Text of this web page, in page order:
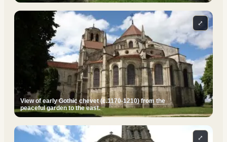
View of early Gothic chevet (c.1170-1210) from the
peaceful garden to the east.
⤢
⤢